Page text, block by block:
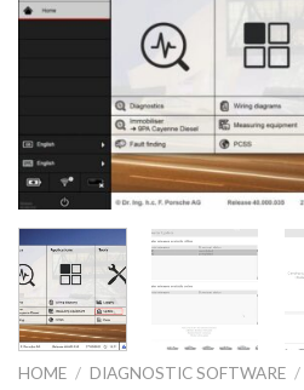
HOME / DIAGNOSTIC SOFTWARE /